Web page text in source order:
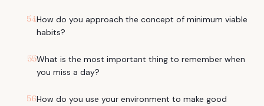
54How do you approach the concept of minimum viable
habits?
55What is the most important thing to remember when
you miss a day?
56How do you use your environment to make good